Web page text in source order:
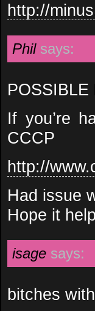
http://
Phil says:
If you’re
CCCP
http://
Had issue
Hope it
isage says:
bitches